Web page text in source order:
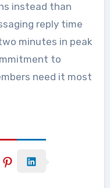
instead than
reply time
minutes in peak
to
need it most